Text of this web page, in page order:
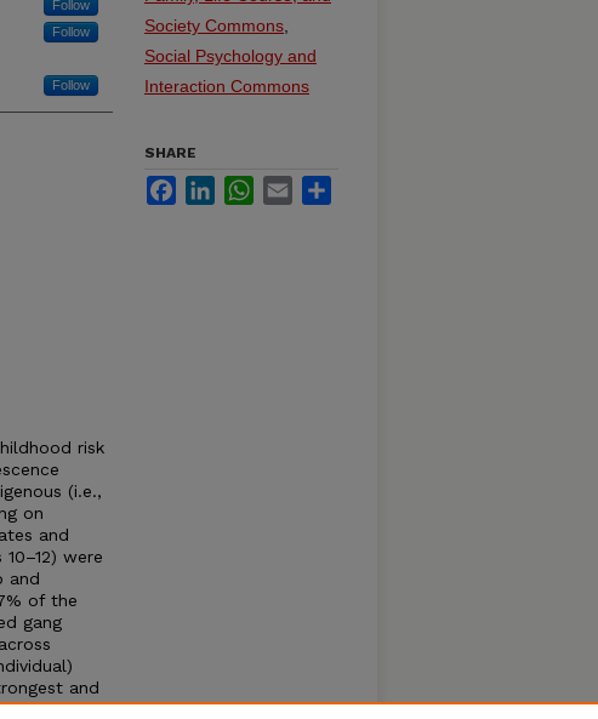
Follow
Follow
Follow
risk
(i.e.,
on
and
were
and
of the
gang
and
the
Society Commons
Social Psychology and
Interaction Commons
SHARE
FacebookLinkedInWhatsApp
Email